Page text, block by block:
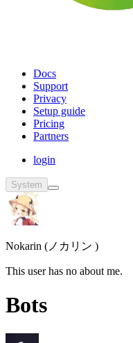
Docs
Support
Privacy
Setup guide
Pricing
Partners
login
System
Nokarin (ノカリン )
This user has no about me.
Bots